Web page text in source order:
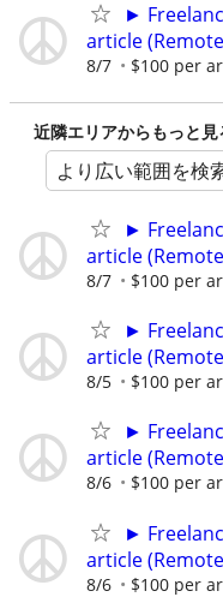
►
article
8/7 $100 per
近隣エリアからもっと見
より広い範囲を検
►
article
8/7 $100 per
►
article
8/5 $100 per
►
article
8/6 $100 per
►
article
8/6 $100 per